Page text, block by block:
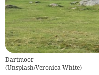
Dartmoor
(Unsplash/Veronica White)